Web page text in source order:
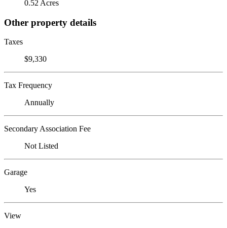
0.52 Acres
Other property details
Taxes
$9,330
Tax Frequency
Annually
Secondary Association Fee
Not Listed
Garage
Yes
View